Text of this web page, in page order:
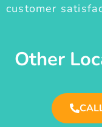
customer
Other